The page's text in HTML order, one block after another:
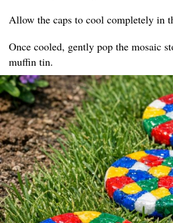
Allow the caps to cool completely in
Once cooled, gently pop the mosaic
muffin tin.